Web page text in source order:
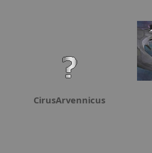
CirusArvennicus